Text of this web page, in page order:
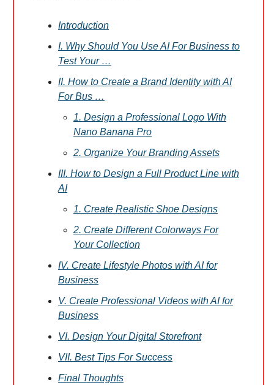
Introduction
I. Why Should You Use AI For Business to
Test Your …
II. How to Create a Brand Identity with AI
For Bus …
1. Design a Professional Logo With
Nano Banana Pro
2. Organize Your Branding Assets
III. How to Design a Full Product Line with
AI
1. Create Realistic Shoe Designs
2. Create Different Colorways For
Your Collection
IV. Create Lifestyle Photos with AI for
Business
V. Create Professional Videos with AI for
Business
VI. Design Your Digital Storefront
VII. Best Tips For Success
Final Thoughts